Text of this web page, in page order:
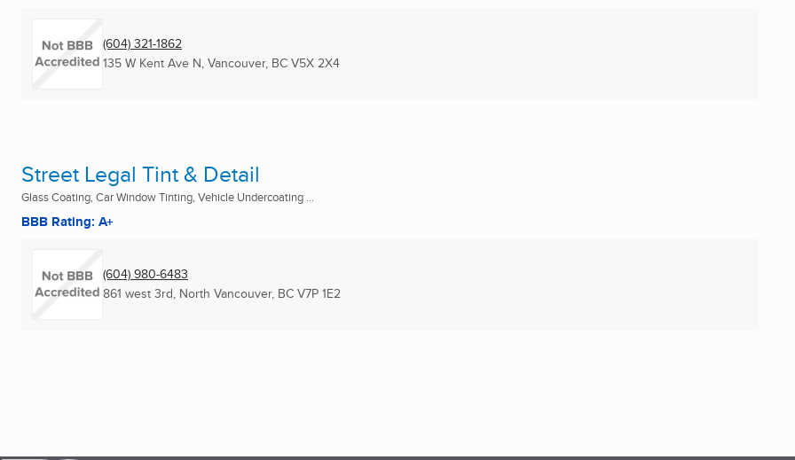
(604) 321-1862
135 W Kent Ave N, Vancouver, BC V5X 2X4
Street Legal Tint & Detail
Glass Coating, Car Window Tinting, Vehicle Undercoating ...
BBB Rating: A+
(604) 980-6483
861 west 3rd, North Vancouver, BC V7P 1E2